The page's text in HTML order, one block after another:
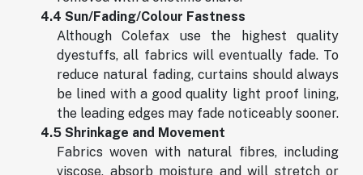
4.4 Sun/Fading/Colour Fastness
Although Colefax use the highest quality
dyestuffs, all fabrics will eventually fade. To
reduce natural fading, curtains should always
be lined with a good quality light proof lining,
the leading edges may fade noticeably sooner.
4.5 Shrinkage and Movement
Fabrics woven with natural fibres, including
viscose, absorb moisture and will stretch or